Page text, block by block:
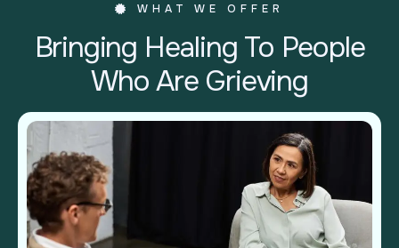
WHAT WE OFFER
Bringing Healing To People
Who Are Grieving